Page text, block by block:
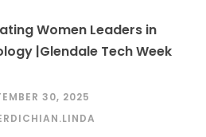
Women Leaders in
|Glendale Tech Week
30, 2025